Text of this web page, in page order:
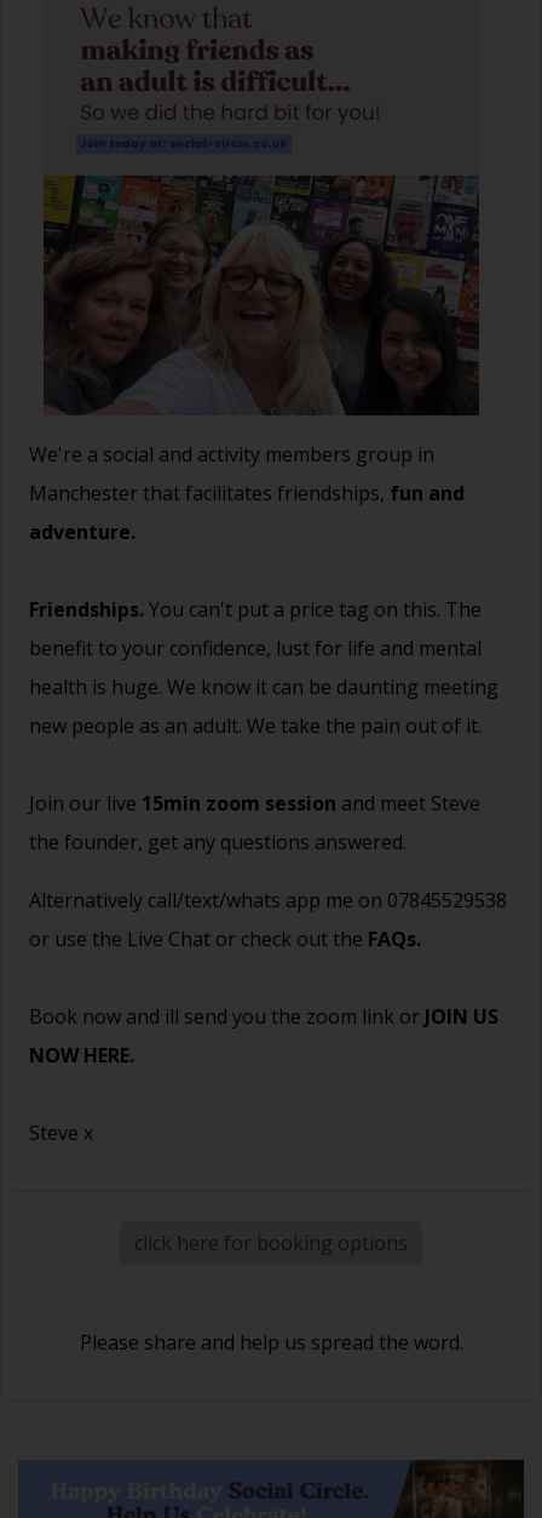
We're a social and activity members group in
Manchester that facilitates friendships, fun and
adventure.
Friendships. You can't put a price tag on this. The
benefit to your confidence, lust for life and mental
health is huge. We know it can be daunting meeting
new people as an adult. We take the pain out of it.
Join our live 15min zoom session and meet Steve
the founder, get any questions answered.
Alternatively call/text/whats app me on 07845529538
or use the Live Chat or check out the FAQs.
Book now and ill send you the zoom link or JOIN US
NOW HERE.
Steve x
click here for booking options
Please share and help us spread the word.